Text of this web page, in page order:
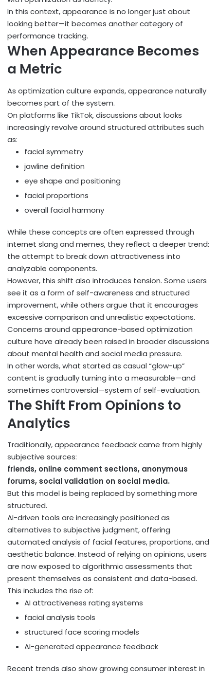
In this context, appearance is no longer just about
looking better—it becomes another category of
performance tracking.
When Appearance Becomes
a Metric
As optimization culture expands, appearance naturally
becomes part of the system.
On platforms like TikTok, discussions about looks
increasingly revolve around structured attributes such
as:
facial symmetry
jawline definition
eye shape and positioning
facial proportions
overall facial harmony
While these concepts are often expressed through
internet slang and memes, they reflect a deeper trend:
the attempt to break down attractiveness into
analyzable components.
However, this shift also introduces tension. Some users
see it as a form of self-awareness and structured
improvement, while others argue that it encourages
excessive comparison and unrealistic expectations.
Concerns around appearance-based optimization
culture have already been raised in broader discussions
about mental health and social media pressure.
In other words, what started as casual “glow-up”
content is gradually turning into a measurable—and
sometimes controversial—system of self-evaluation.
The Shift From Opinions to
Analytics
Traditionally, appearance feedback came from highly
subjective sources:
friends, online comment sections, anonymous
forums, social validation on social media.
But this model is being replaced by something more
structured.
AI-driven tools are increasingly positioned as
alternatives to subjective judgment, offering
automated analysis of facial features, proportions, and
aesthetic balance. Instead of relying on opinions, users
are now exposed to algorithmic assessments that
present themselves as consistent and data-based.
This includes the rise of:
AI attractiveness rating systems
facial analysis tools
structured face scoring models
AI-generated appearance feedback
Recent trends also show growing consumer interest in